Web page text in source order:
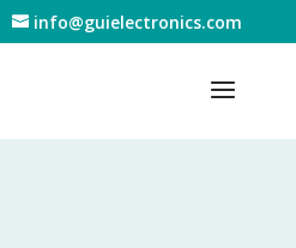
info@guielectronics.com